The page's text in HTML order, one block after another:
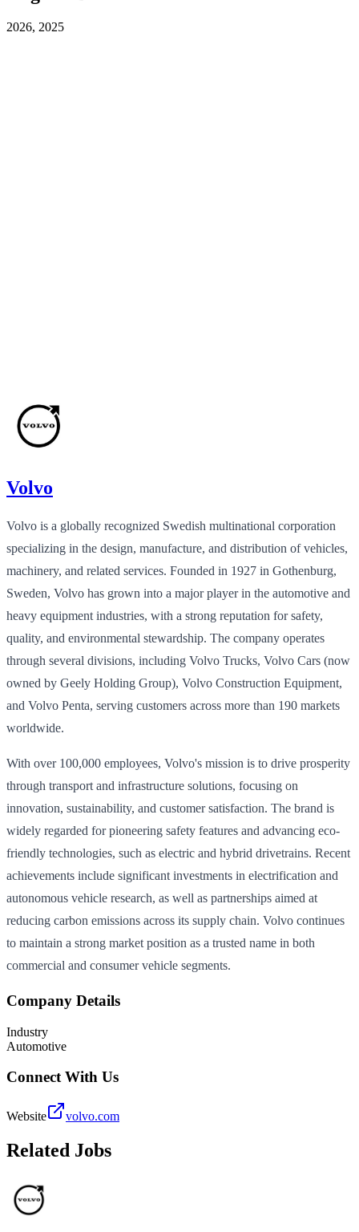
2026, 2025
Volvo
Volvo is a globally recognized Swedish multinational corporation
specializing in the design, manufacture, and distribution of vehicles,
machinery, and related services. Founded in 1927 in Gothenburg,
Sweden, Volvo has grown into a major player in the automotive and
heavy equipment industries, with a strong reputation for safety,
quality, and environmental stewardship. The company operates
through several divisions, including Volvo Trucks, Volvo Cars (now
owned by Geely Holding Group), Volvo Construction Equipment,
and Volvo Penta, serving customers across more than 190 markets
worldwide.
With over 100,000 employees, Volvo's mission is to drive prosperity
through transport and infrastructure solutions, focusing on
innovation, sustainability, and customer satisfaction. The brand is
widely regarded for pioneering safety features and advancing eco-
friendly technologies, such as electric and hybrid drivetrains. Recent
achievements include significant investments in electrification and
autonomous vehicle research, as well as partnerships aimed at
reducing carbon emissions across its supply chain. Volvo continues
to maintain a strong market position as a trusted name in both
commercial and consumer vehicle segments.
Company Details
Industry
Automotive
Connect With Us
Website volvo.com
Related Jobs